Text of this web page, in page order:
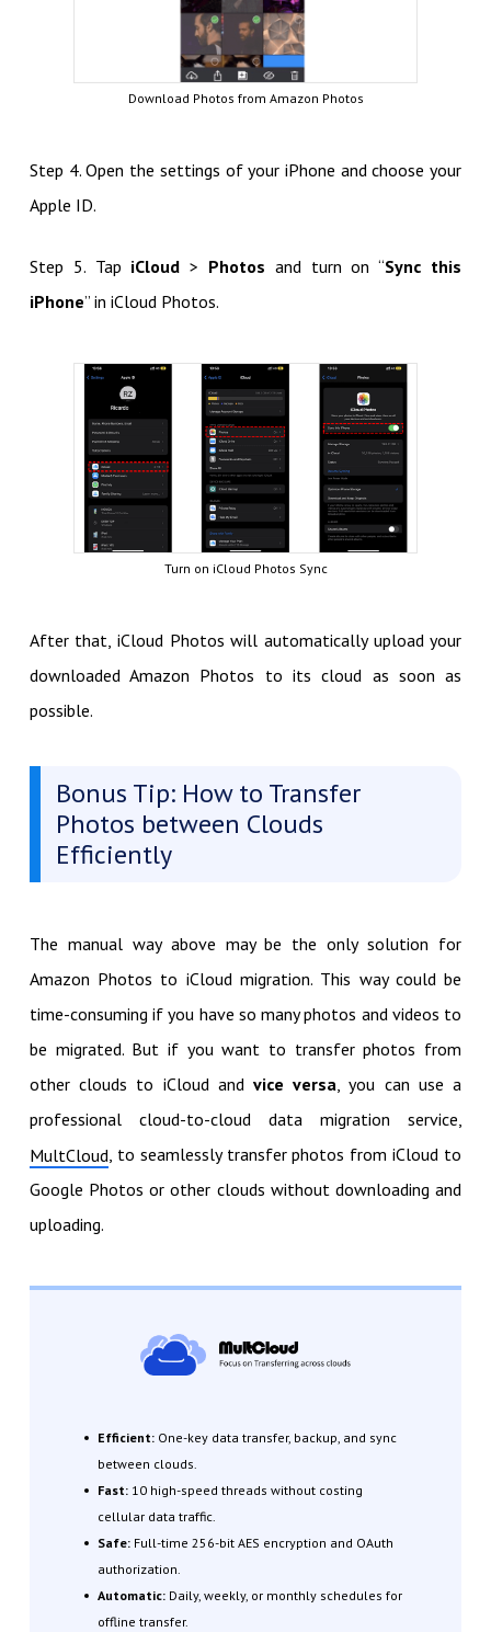
Download Photos from Amazon Photos
Step 4. Open the settings of your iPhone and choose your
Apple ID.
Step 5. Tap iCloud > Photos and turn on “Sync this
iPhone” in iCloud Photos.
Turn on iCloud Photos Sync
After that, iCloud Photos will automatically upload your
downloaded Amazon Photos to its cloud as soon as
possible.
Bonus Tip: How to Transfer
Photos between Clouds
Efficiently
The manual way above may be the only solution for
Amazon Photos to iCloud migration. This way could be
time-consuming if you have so many photos and videos to
be migrated. But if you want to transfer photos from
other clouds to iCloud and vice versa, you can use a
professional cloud-to-cloud data migration service,
MultCloud, to seamlessly transfer photos from iCloud to
Google Photos or other clouds without downloading and
uploading.
Efficient:One-key data transfer, backup, and sync
between clouds.
Fast:10 high-speed threads without costing
cellular data traffic.
Safe: Full-time 256-bit AES encryption and OAuth
authorization.
Automatic:Daily, weekly, or monthly schedules for
offline transfer.